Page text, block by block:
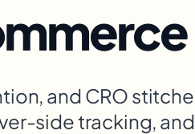
and CRO
side tracking,